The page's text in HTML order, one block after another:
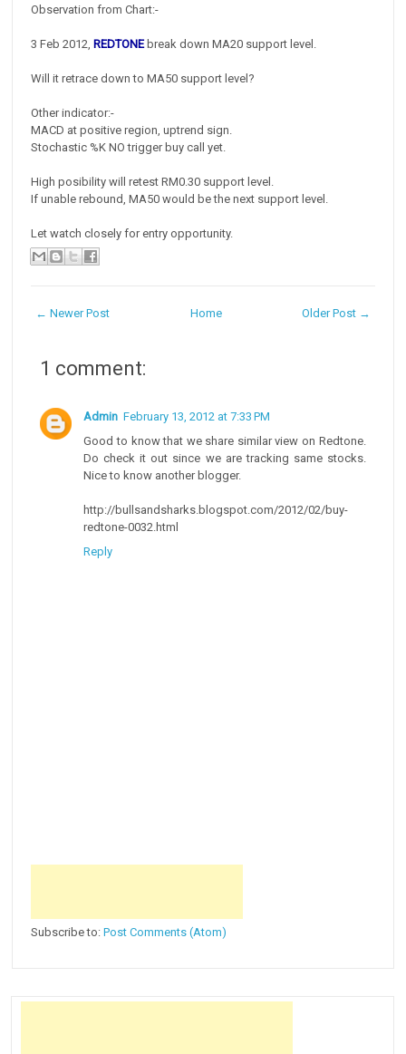
Observation from Chart:-
3 Feb 2012, REDTONEbreak down MA20 support level.
Will it retrace down to MA50 support level?
Other indicator:-
MACD at positive region, uptrend sign.
Stochastic %K NO trigger buy call yet.
High posibility will retest RM0.30 support level.
If unable rebound, MA50 would be the next support level.
Let watch closely for entry opportunity.
← Newer Post Older Post →
Home
1 comment:
Admin February 13, 2012 at 7:33 PM
Good to know that we share similar view on Redtone.
Do check it out since we are tracking same stocks.
Nice to know another blogger.
http://bullsandsharks.blogspot.com/2012/02/buy-
redtone-0032.html
Reply
Subscribe to:Post Comments (Atom)